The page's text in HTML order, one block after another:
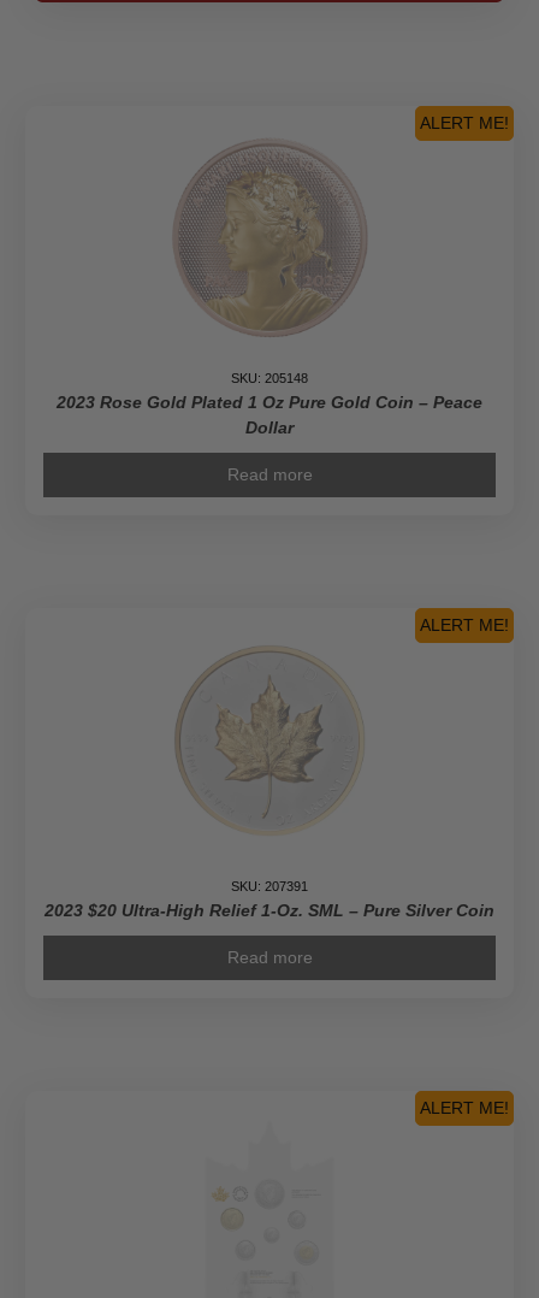
Cypher
-
Pure
Gold
Coin
quantity
ALERT ME!
SKU: 205148
2023 Rose Gold Plated 1 Oz Pure Gold Coin – Peace
Dollar
Read more
ALERT ME!
SKU: 207391
2023 $20 Ultra-High Relief 1-Oz. SML – Pure Silver Coin
Read more
ALERT ME!